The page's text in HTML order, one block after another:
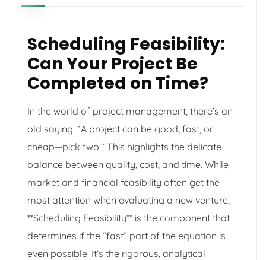
Scheduling Feasibility:
Can Your Project Be
Completed on Time?
In the world of project management, there’s an
old saying: “A project can be good, fast, or
cheap—pick two.” This highlights the delicate
balance between quality, cost, and time. While
market and financial feasibility often get the
most attention when evaluating a new venture,
**Scheduling Feasibility** is the component that
determines if the “fast” part of the equation is
even possible. It’s the rigorous, analytical